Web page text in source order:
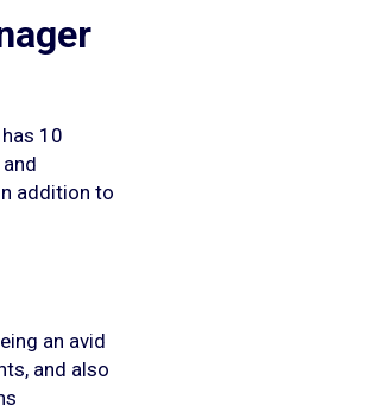
10
addition to
an avid
and also